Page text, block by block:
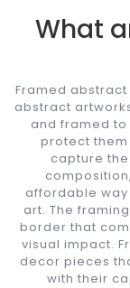
What
Framed
abstract
and framed
protect
capture
affordable
art. The
border that
visual impact.
decor pieces
with their